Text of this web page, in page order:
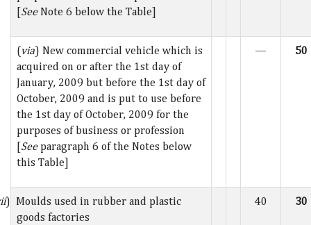
[SeeNote 6 below the Table]
(via) New commercial vehicle which is
acquired on or after the 1st day of
January, 2009 but before the 1st day of
October, 2009 and is put to use before
the 1st day of October, 2009 for the
purposes of business or profession
[Seeparagraph 6 of the Notes below
this Table]
— 50
) Moulds used in rubber and plastic
goods factories
40 30